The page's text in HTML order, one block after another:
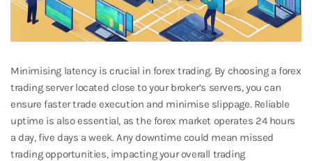
Minimising latency is crucial in forex trading. By choosing a forex
trading server located close to your broker’s servers, you can
ensure faster trade execution and minimise slippage. Reliable
uptime is also essential, as the forex market operates 24 hours
a day, five days a week. Any downtime could mean missed
trading opportunities, impacting your overall trading